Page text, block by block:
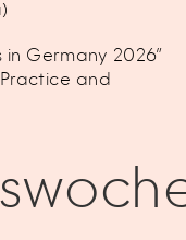
in Germany 2026”
and